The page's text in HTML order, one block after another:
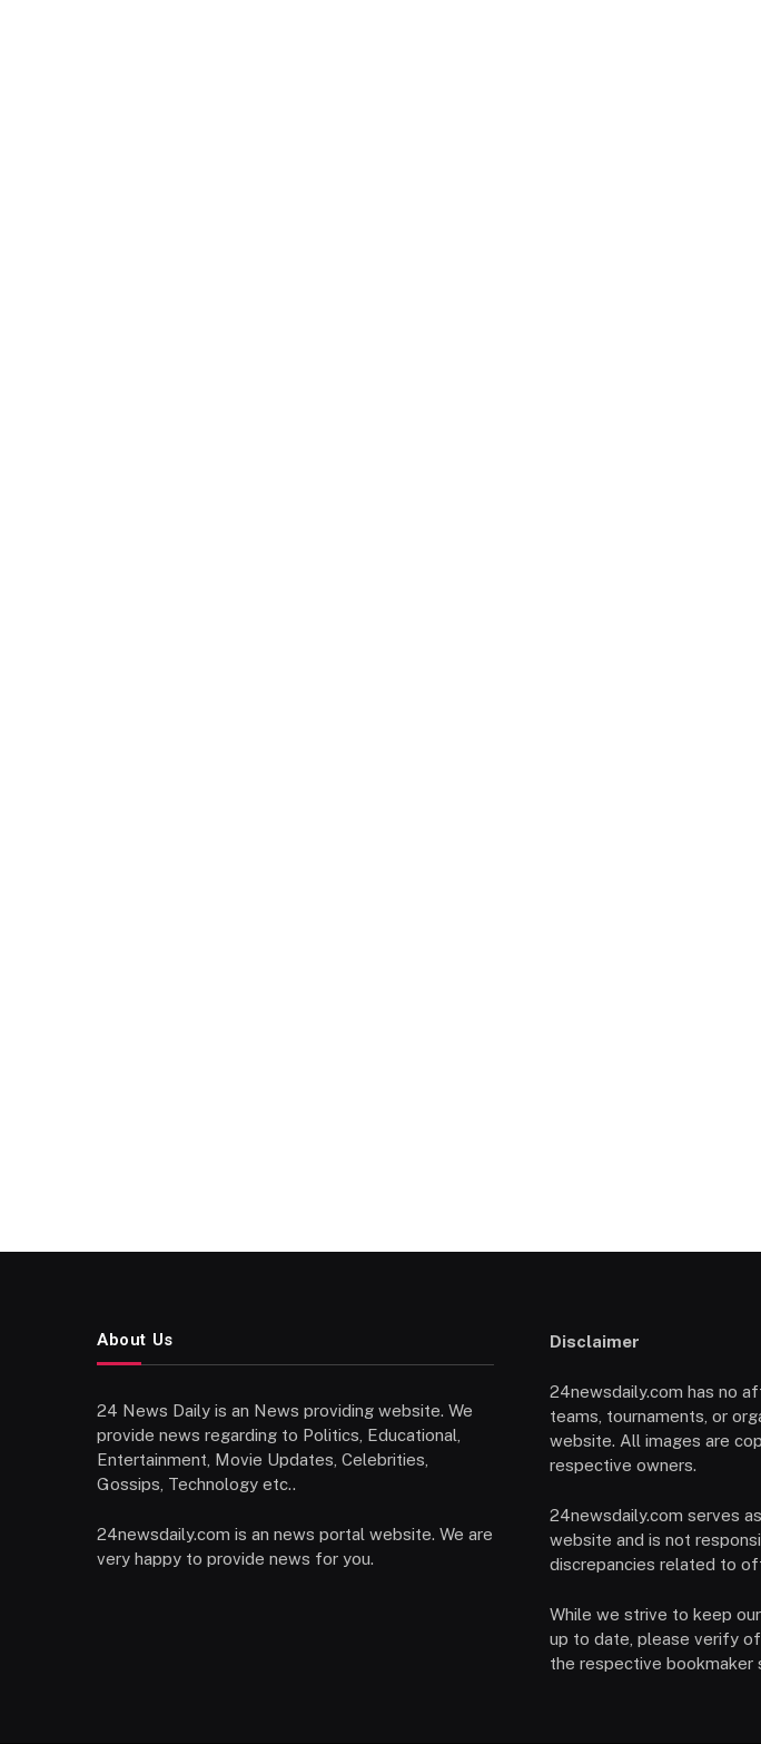
About Us
24 News Daily is an News providing website. We
provide news regarding to Politics, Educational,
Entertainment, Movie Updates, Celebrities,
Gossips, Technology etc..
24newsdaily.com is an news portal website. We are
very happy to provide news for you.
Disclaimer
24newsdaily.com has no
teams, tournaments, or
website. All images are
respective owners.
24newsdaily.com serves
website and is not
discrepancies related to
While we strive to keep
up to date, please verify
the respective bookmaker